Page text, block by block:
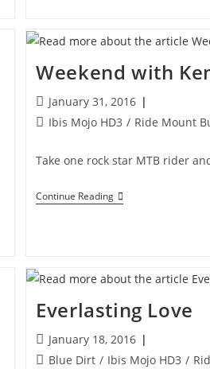
Weekend with
Post
published:
January 31, 2016
PostIbis Mojo HD3 / Ride Mount
Take one rock star MTB rider
Continue ReadingWeekend
With
Everlasting Love
Post
published:
January 18, 2016
PostBlue Dirt / Ibis Mojo HD3 /